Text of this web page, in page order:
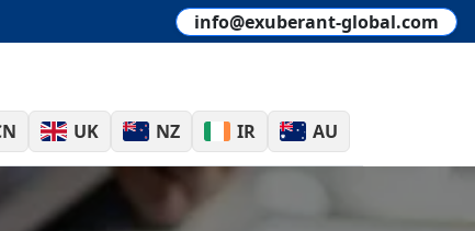
info@exuberant-global.com
UK NZ IR AU